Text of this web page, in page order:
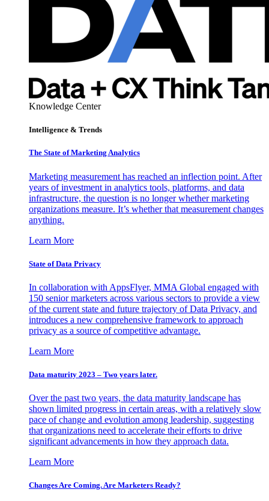
Knowledge Center
Intelligence & Trends
The State of Marketing Analytics
Marketing measurement has reached an inflection point. After
years of investment in analytics tools, platforms, and data
infrastructure, the question is no longer whether marketing
organizations measure. It’s whether that measurement changes
anything.
Learn More
State of Data Privacy
In collaboration with AppsFlyer, MMA Global engaged with
150 senior marketers across various sectors to provide a view
of the current state and future trajectory of Data Privacy, and
introduces a new comprehensive framework to approach
privacy as a source of competitive advantage.
Learn More
Data maturity 2023 – Two years later.
Over the past two years, the data maturity landscape has
shown limited progress in certain areas, with a relatively slow
pace of change and evolution among leadership, suggesting
that organizations need to accelerate their efforts to drive
significant advancements in how they approach data.
Learn More
Changes Are Coming. Are Marketers Ready?